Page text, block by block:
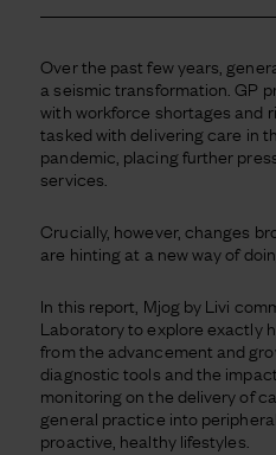
Over the past few years,
a seismic transformation. GP
with workforce shortages and
tasked with delivering care in
pandemic, placing further
services.
Crucially, however, changes
are hinting at a new way of
In this report, Mjog by Livi
Laboratory to explore exactly
from the advancement and
diagnostic tools and the
monitoring on the delivery of
general practice into
proactive, healthy lifestyles.